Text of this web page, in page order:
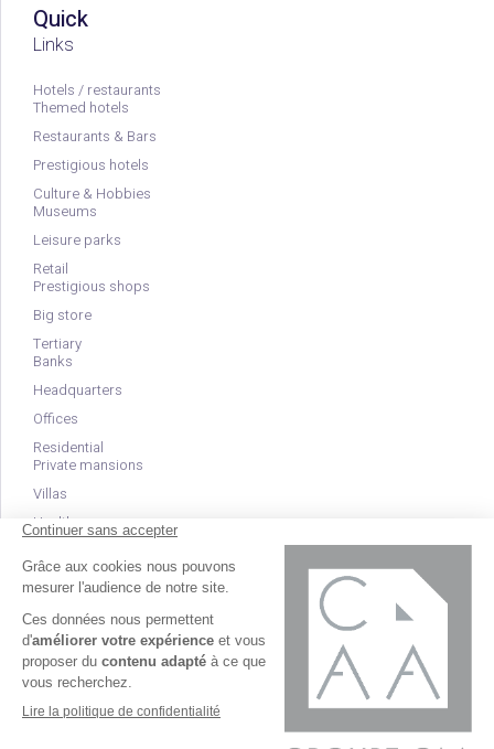
Quick
Links
Hotels / restaurants
Themed hotels
Restaurants & Bars
Prestigious hotels
Culture & Hobbies
Museums
Leisure parks
Retail
Prestigious shops
Big store
Tertiary
Banks
Headquarters
Offices
Residential
Private mansions
Villas
Health
Clinics
EHPAD
Nurseries
© Groupe CAA 2026 - Tous droits réservés -Créé et référencé par
Kelcible